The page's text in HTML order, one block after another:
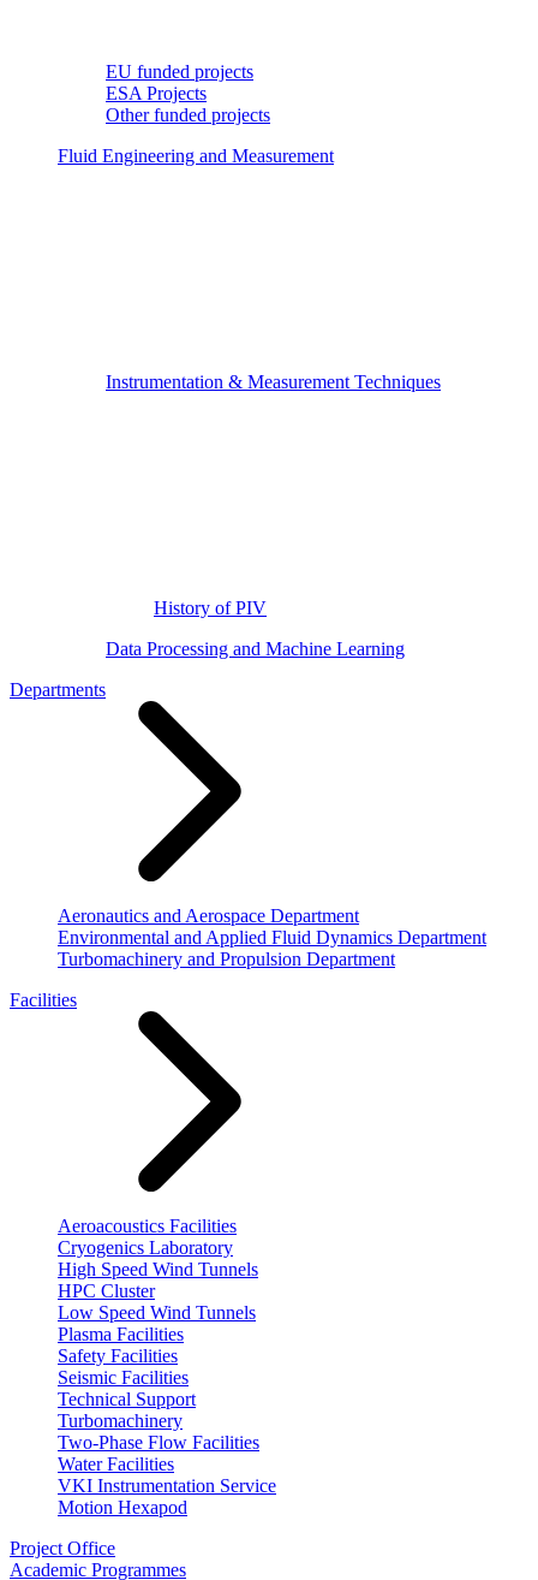
EU funded projects
ESA Projects
Other funded projects
Fluid Engineering and Measurement
Instrumentation & Measurement Techniques
History of PIV
Data Processing and Machine Learning
Departments
Aeronautics and Aerospace Department
Environmental and Applied Fluid Dynamics Department
Turbomachinery and Propulsion Department
Facilities
Aeroacoustics Facilities
Cryogenics Laboratory
High Speed Wind Tunnels
HPC Cluster
Low Speed Wind Tunnels
Plasma Facilities
Safety Facilities
Seismic Facilities
Technical Support
Turbomachinery
Two-Phase Flow Facilities
Water Facilities
VKI Instrumentation Service
Motion Hexapod
Project Office
Academic Programmes